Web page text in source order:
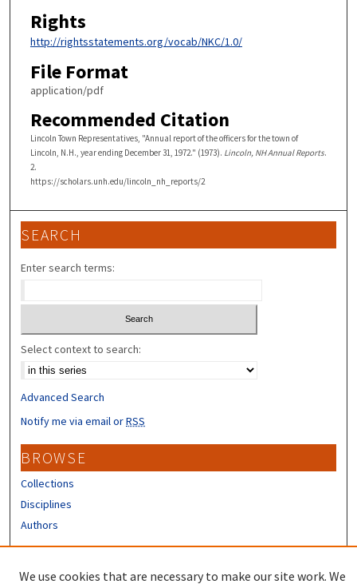
Rights
http://rightsstatements.org/vocab/NKC/1.0/
File Format
application/pdf
Recommended Citation
Lincoln Town Representatives, "Annual report of the officers for the town of
Lincoln, N.H., year ending December 31, 1972." (1973). Lincoln, NH Annual Reports.
2.
https://scholars.unh.edu/lincoln_nh_reports/2
SEARCH
Enter search terms:
Select context to search:
Advanced Search
Notify me via email orRSS
BROWSE
Collections
Disciplines
Authors
We use cookies that are necessary to make our site work. We